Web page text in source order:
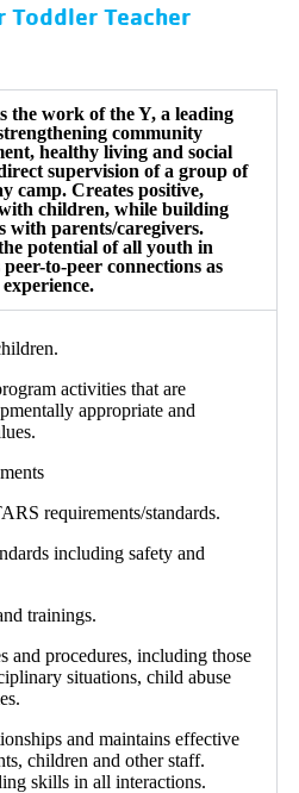
Toddler Teacher
the work of the Y, a leading
community
healthy living and social
supervision of a group of
camp. Creates positive,
children, while building
with parents/caregivers.
potential of all youth in
to-peer connections as
activities that are
appropriate and
requirements/standards.
including safety and
trainings.
procedures, including those
situations, child abuse
and maintains effective
children and other staff.
skills in all interactions.